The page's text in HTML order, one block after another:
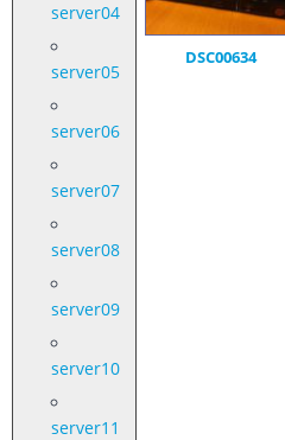
server04
server05
server06
server07
server08
server09
server10
server11
DSC00634